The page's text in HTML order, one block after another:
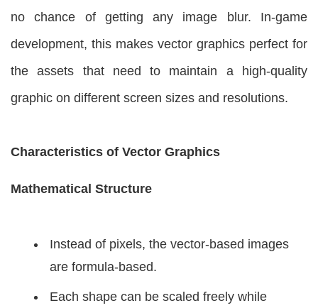
no chance of getting any image blur. In-game
development, this makes vector graphics perfect for
the assets that need to maintain a high-quality
graphic on different screen sizes and resolutions.
Characteristics of Vector Graphics
Mathematical Structure
Instead of pixels, the vector-based images
are formula-based.
Each shape can be scaled freely while